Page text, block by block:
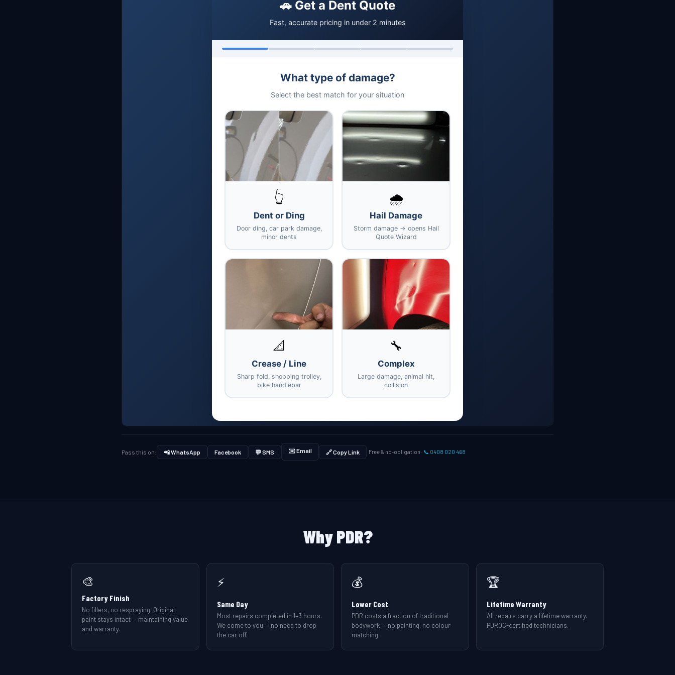
Pass this on: 📲 WhatsApp Facebook 💬 SMS ✉️ Email 🔗 Copy Link Free & no-obligation · 📞 0408 020 468
Why PDR?
🎨
Factory Finish
No fillers, no respraying. Original
paint stays intact — maintaining value
and warranty.
⚡
Same Day
Most repairs completed in 1–3 hours.
We come to you — no need to drop
the car off.
💰
Lower Cost
PDR costs a fraction of traditional
bodywork — no painting, no colour
matching.
🏆
Lifetime Warranty
All repairs carry a lifetime warranty.
PDROC-certified technicians.